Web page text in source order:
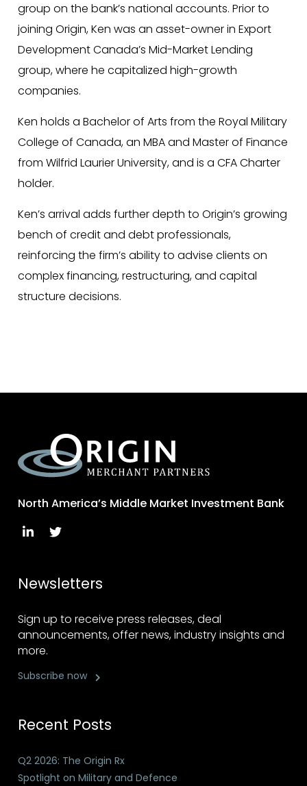
group on the bank’s national accounts. Prior to
joining Origin, Ken was an asset-owner in Export
Development Canada’s Mid-Market Lending
group, where he capitalized high-growth
companies.
Ken holds a Bachelor of Arts from the Royal Military
College of Canada, an MBA and Master of Finance
from Wilfrid Laurier University, and is a CFA Charter
holder.
Ken’s arrival adds further depth to Origin’s growing
bench of credit and debt professionals,
reinforcing the firm’s ability to advise clients on
complex financing, restructuring, and capital
structure decisions.
North America’s Middle Market Investment Bank
Newsletters
Sign up to receive press releases, deal
announcements, offer news, industry insights and
more.
Subscribe now
Recent Posts
Q2 2026: The Origin Rx
Spotlight on Military and Defence